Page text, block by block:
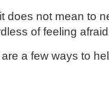
does not mean to
of feeling
a few ways to